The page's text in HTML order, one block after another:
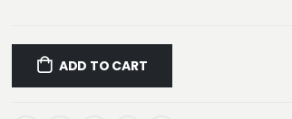
ADD TO CART